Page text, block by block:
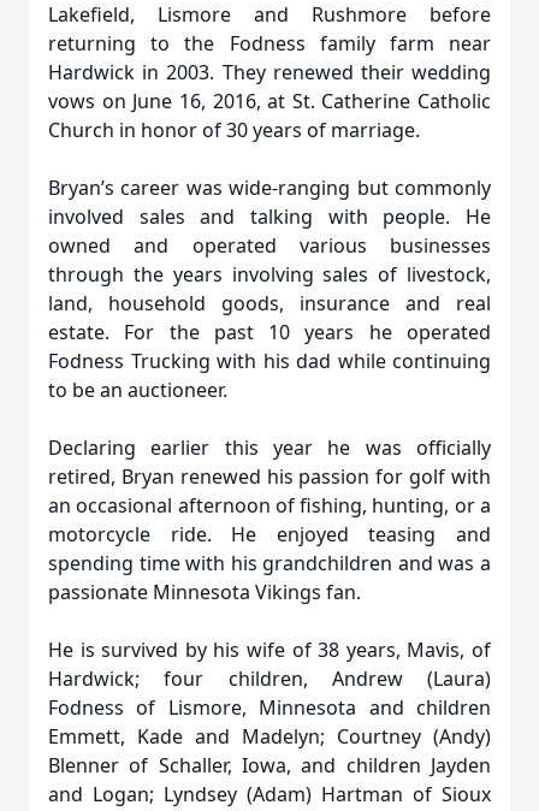
Lakefield, Lismore and Rushmore before
returning to the Fodness family farm near
Hardwick in 2003. They renewed their wedding
vows on June 16, 2016, at St. Catherine Catholic
Church in honor of 30 years of marriage.
Bryan’s career was wide-ranging but commonly
involved sales and talking with people. He
owned and operated various businesses
through the years involving sales of livestock,
land, household goods, insurance and real
estate. For the past 10 years he operated
Fodness Trucking with his dad while continuing
to be an auctioneer.
Declaring earlier this year he was officially
retired, Bryan renewed his passion for golf with
an occasional afternoon of fishing, hunting, or a
motorcycle ride. He enjoyed teasing and
spending time with his grandchildren and was a
passionate Minnesota Vikings fan.
He is survived by his wife of 38 years, Mavis, of
Hardwick; four children, Andrew (Laura)
Fodness of Lismore, Minnesota and children
Emmett, Kade and Madelyn; Courtney (Andy)
Blenner of Schaller, Iowa, and children Jayden
and Logan; Lyndsey (Adam) Hartman of Sioux